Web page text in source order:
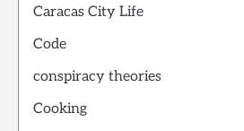
Caracas City Life
Code
conspiracy theories
Cooking